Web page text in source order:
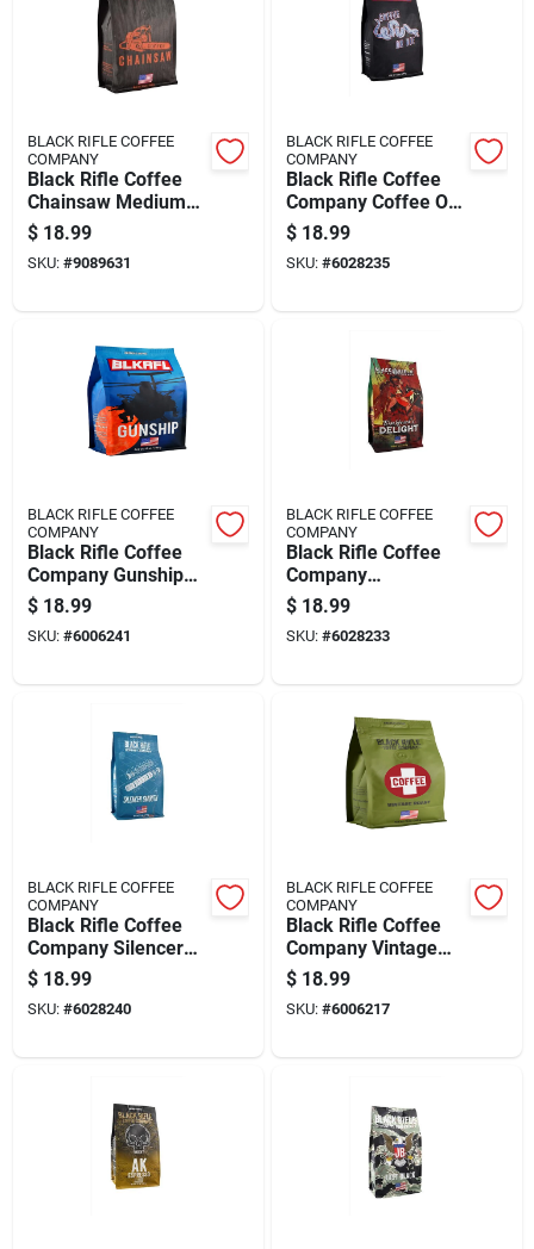
BLACK RIFLE COFFEE
COMPANY
Black Rifle Coffee
Chainsaw Medium
Dark Ground Coffee
1 Pk
$ 18.99
SKU: #9089631
BLACK RIFLE COFFEE
COMPANY
Black Rifle Coffee
Company Coffee Or
Die Medium Roast
Ground Coffee 1 Pk
$ 18.99
SKU: #6028235
BLACK RIFLE COFFEE
COMPANY
Black Rifle Coffee
Company Gunship
Ground Coffee 1 Pk
$ 18.99
SKU: #6006241
BLACK RIFLE COFFEE
COMPANY
Black Rifle Coffee
Company
Blackbeard's Delight
Dark Roast Ground
Coffee 1 Pk
$ 18.99
SKU: #6028233
BLACK RIFLE COFFEE
COMPANY
Black Rifle Coffee
Company Silencer
Smooth Light Roast
Ground Coffee 1 Pk
$ 18.99
SKU: #6028240
BLACK RIFLE COFFEE
COMPANY
Black Rifle Coffee
Company Vintage
Roast Ground Coffee
1 Pk
$ 18.99
SKU: #6006217